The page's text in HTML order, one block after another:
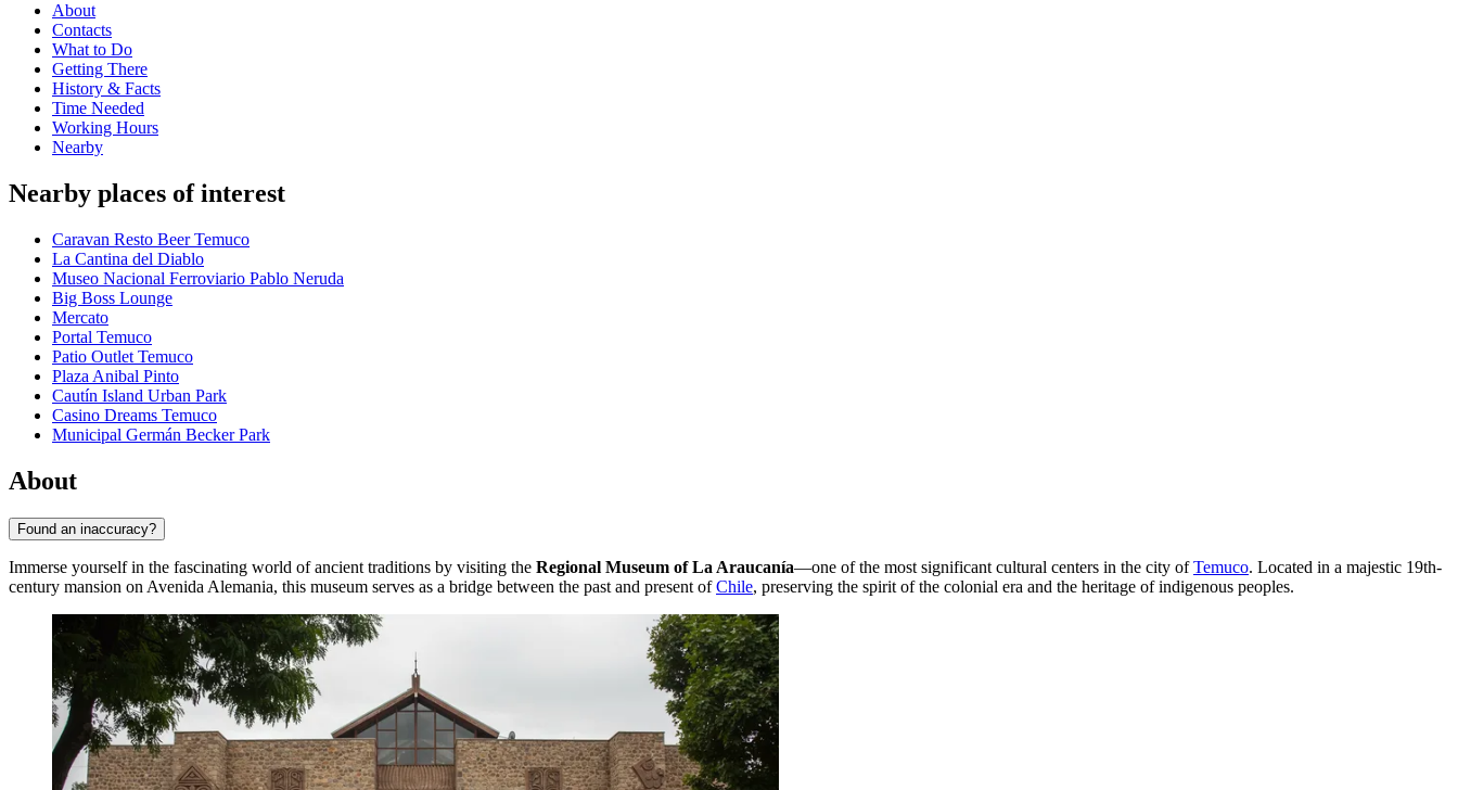
About
Contacts
What to Do
Getting There
History & Facts
Time Needed
Working Hours
Nearby
Nearby places of interest
Caravan Resto Beer Temuco
La Cantina del Diablo
Museo Nacional Ferroviario Pablo Neruda
Big Boss Lounge
Mercato
Portal Temuco
Patio Outlet Temuco
Plaza Anibal Pinto
Cautín Island Urban Park
Casino Dreams Temuco
Municipal Germán Becker Park
About
Found an inaccuracy?
Immerse yourself in the fascinating world of ancient traditions by visiting the Regional Museum of La Araucanía—one of the most significant cultural centers in the city ofTemuco. Located in a majestic 19th-
century mansion on Avenida Alemania, this museum serves as a bridge between the past and present ofChile, preserving the spirit of the colonial era and the heritage of indigenous peoples.